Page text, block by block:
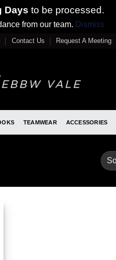
Days to be processed.
from our team. Dismiss
Contact Us Request A Meeting
TEAMWEAR ACCESSORIES